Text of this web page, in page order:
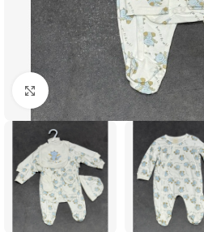
Click to enlarge